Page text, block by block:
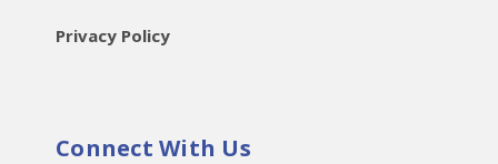
Privacy Policy
Connect With Us